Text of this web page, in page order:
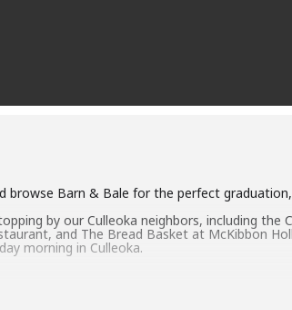
browse Barn & Bale for the perfect
by our Culleoka neighbors, including the
and The Bread Basket at McKibbon
morning in Culleoka.